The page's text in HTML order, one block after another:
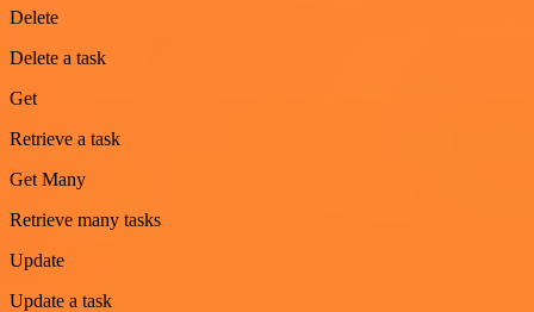
Delete
Delete a task
Get
Retrieve a task
Get Many
Retrieve many tasks
Update
Update a task